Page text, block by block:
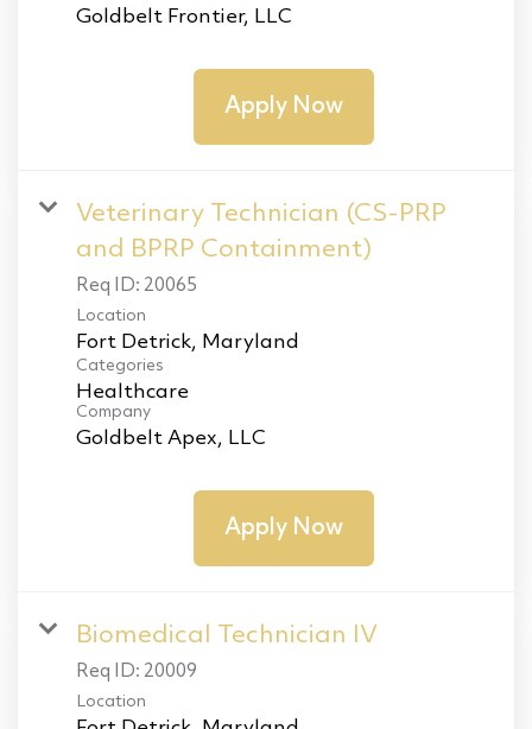
Goldbelt Frontier, LLC
Apply Now
Veterinary Technician (CS-PRP
and BPRP Containment)
Req ID: 20065
Location
Categories
Healthcare
Company
Goldbelt Apex, LLC
Apply Now
Biomedical Technician IV
Req ID: 20009
Location